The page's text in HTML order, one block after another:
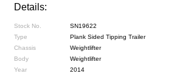
Details:
Stock No.
SN19622
Type
Plank Sided Tipping Trailer
Chassis
Weightlifter
Body
Weightlifter
Year
2014